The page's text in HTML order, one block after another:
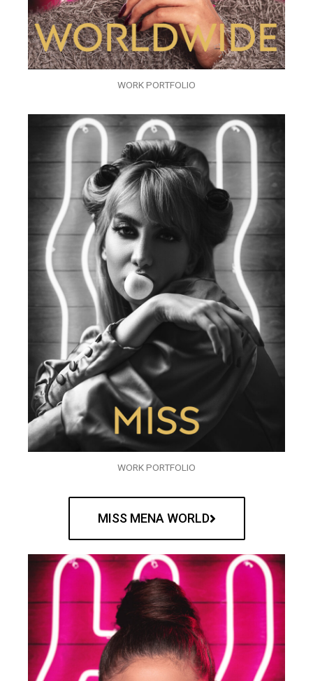
WORK PORTFOLIO
WORK PORTFOLIO
MISS MENA WORLD